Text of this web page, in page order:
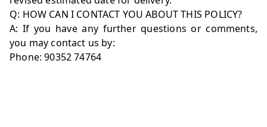
Q: HOW CAN I CONTACT YOU ABOUT THIS POLICY?
A: If you have any further questions or comments,
you may contact us by:
Phone: 90352 74764